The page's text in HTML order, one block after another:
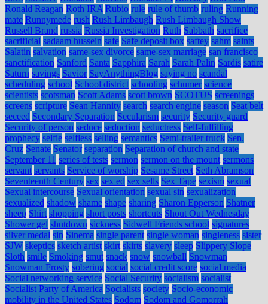
Ronald Reagan Roth IRA Rubio rule rule of thumb ruling Running
mate Runnymede rush Rush Limbaugh Rush Limbaugh Show
Russell Brand russia Russia Investigation Ruth Sabbath sacrifice
sacrificial sadaam hussein safe Safe deposit box saftey sahm saints
Salatin salvation same-sex divorce same-sex marriage san francisco
sanctification Sanford Santa Sapphira Sarah Sarah Palin Sardis satire
Saturn savings Savior SayAnythingBlog saying no scandal
scheduling school School district schooling schumer science
scientists scotsman Scott Adams scott brown SCOTUS screenings
screens scripture Sean Hannity search search engine season Seat belt
seceed Secondary Separation Secularism security Security guard
Security of person seduce seduction seductress Self-fulfilling
prophecy selfie selfless selling semantics Semi-trailer truck Sen.
Cruz Senate Senator separation Separation of church and state
September 11 series of tests sermon sermon on the mount sermons
servant servants Service of worship Sesame Street Seth Abramson
Seventeenth Century sex sex ed sex sells Sex Tape sexism sexual
Sexual intercourse Sexual orientation sexual sin sexualization
sexualized shadow shame shape sharing Sharon Epperson Shatner
sheep Shirt shopping short posts shortcuts Shout Out Wednesday
Shower gel shutdown sickness Sidwell Friends school signatures
silver medal sin Sinema single parent single woman singleness sister
SJW skeptics sketch artist skirt skirts slavery sleep Slippery Slope
Sloth smile Smoking smut snack snow snowball Snowman
Snowman Frosty sobering social social credit score social media
Social networking service Social Security socialism socialist
Socialist Party of America Socialists society Socio-economic
mobility in the United States Sodom Sodom and Gomorrah